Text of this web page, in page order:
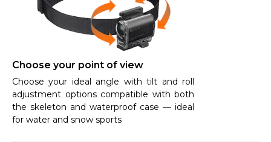
Choose your point of view
Choose your ideal angle with tilt and roll
adjustment options compatible with both
the skeleton and waterproof case — ideal
for water and snow sports